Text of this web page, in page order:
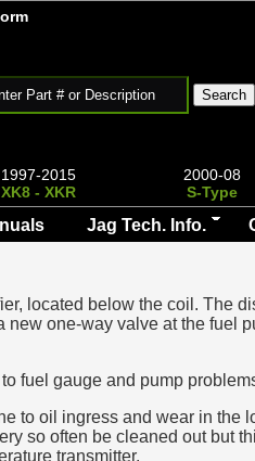
1997-2015
XK8 - XKR
2000-08
S-Type
Jag Tech. Info.
located below the coil. The
one-way valve at the fuel
fuel gauge and pump
to oil ingress and wear in the
so often be cleaned out but
transmitter.